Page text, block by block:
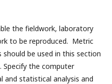
the fieldwork, laboratory
to be reproduced. Metric
be used in this section
the computer
statistical analysis and